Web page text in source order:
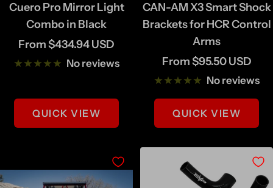
Cuero Pro Mirror Light
Combo in Black
Sale
price
From $434.94 USD
No reviews
QUICK VIEW
CAN-AM X3 Smart Shock
Brackets for HCR Control
Arms
Sale
price
From $95.50 USD
No reviews
QUICK VIEW